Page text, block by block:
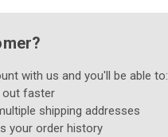
with us and you'll be able to:
out faster
shipping addresses
your order history